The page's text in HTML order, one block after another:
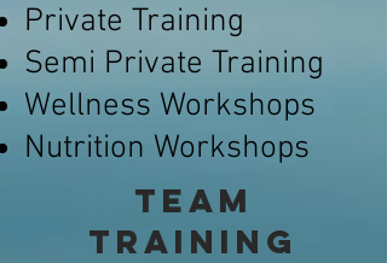
Private Training
Semi Private Training
Wellness Workshops
Nutrition Workshops
Team
Training